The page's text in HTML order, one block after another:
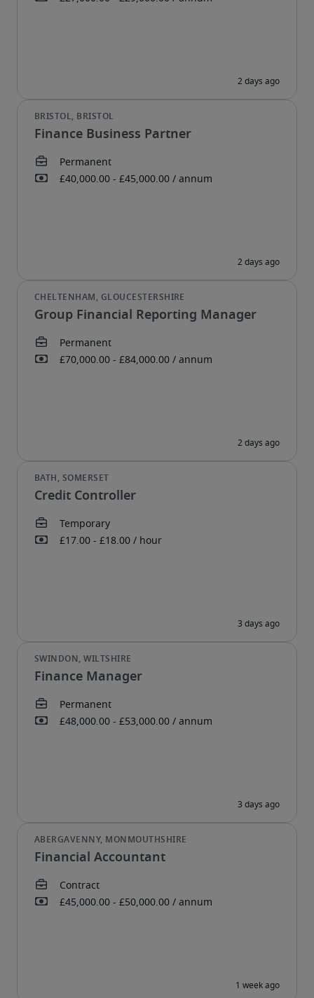
Finance Business Partner
Group Financial Reporting Manager
Credit Controller
Finance Manager
Financial Accountant